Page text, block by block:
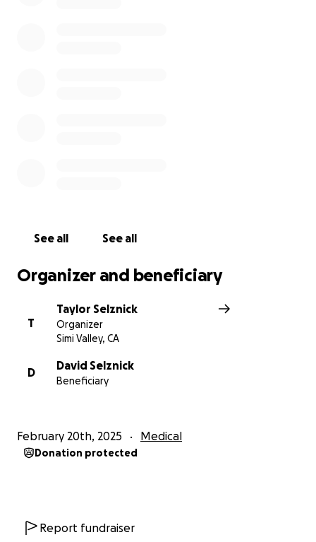
See all See all
Organizer and beneficiary
T
Taylor Selznick
Organizer
Simi Valley, CA
D
David Selznick
Beneficiary
February 20th, 2025 Medical
Donation protected
Report fundraiser